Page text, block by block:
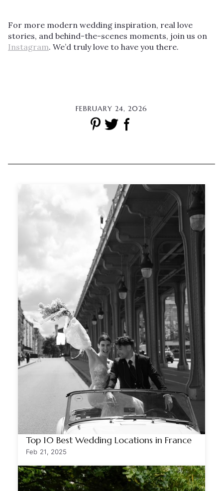
For more modern wedding inspiration, real love
stories, and behind-the-scenes moments, join us on
Instagram. We’d truly love to have you there.
FEBRUARY 24, 2026
Top 10 Best Wedding Locations in France
Feb 21, 2025